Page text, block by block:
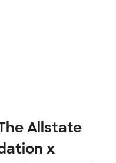
Allstate
x